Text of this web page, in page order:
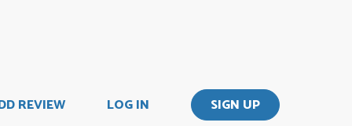
REVIEW LOG IN SIGN UP